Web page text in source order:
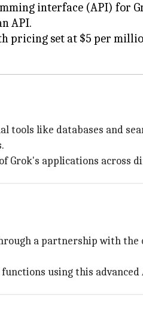
interface (API) for
API.
pricing set at $5 per
tools like databases and
Grok's applications
a partnership with the
using this advanced